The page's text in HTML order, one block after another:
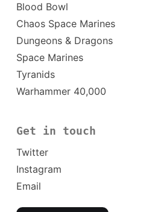
Blood Bowl
Chaos Space Marines
Dungeons & Dragons
Space Marines
Tyranids
Warhammer 40,000
Get in touch
Twitter
Instagram
Email